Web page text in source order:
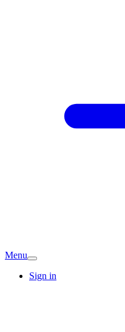
Menu
Sign in